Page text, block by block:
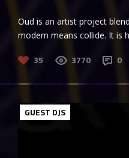
Oud is an artist project
modern means collide. It is
35 3770 0
GUEST DJS